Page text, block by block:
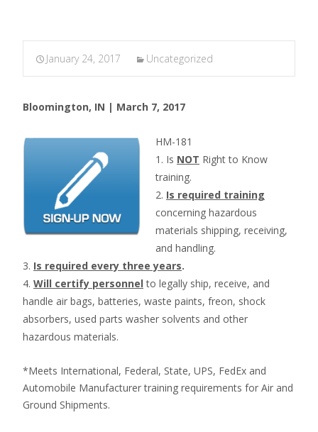
January 24, 2017 Uncategorized
Bloomington, IN | March 7, 2017
HM-181
1. Is NOT Right to Know
training.
2. Is required training
concerning hazardous
materials shipping, receiving,
and handling.
3. Is required every three years.
4. Will certify personnel to legally ship, receive, and
handle air bags, batteries, waste paints, freon, shock
absorbers, used parts washer solvents and other
hazardous materials.
*Meets International, Federal, State, UPS, FedEx and
Automobile Manufacturer training requirements for Air and
Ground Shipments.